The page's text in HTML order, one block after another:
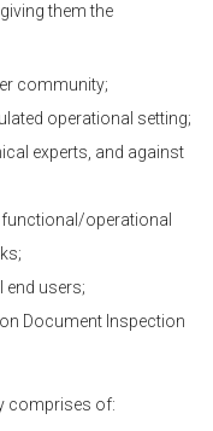
them the
community;
operational setting;
experts, and against
operational
users;
Document Inspection
comprises of: